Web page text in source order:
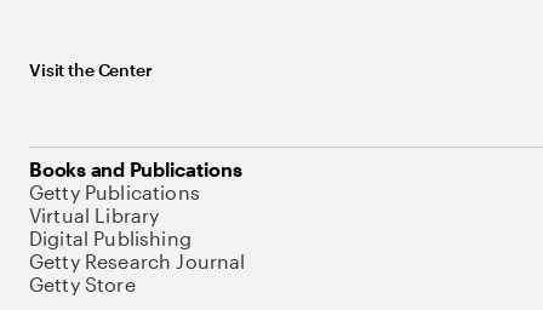
Visit the Center
Books and Publications
Getty Publications
Virtual Library
Digital Publishing
Getty Research Journal
Getty Store